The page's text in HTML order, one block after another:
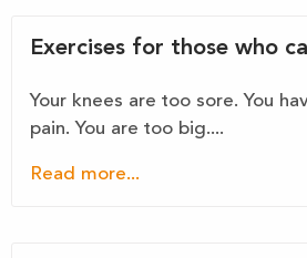
Exercises for those who
Your knees are too sore. You
pain. You are too big....
Read more...